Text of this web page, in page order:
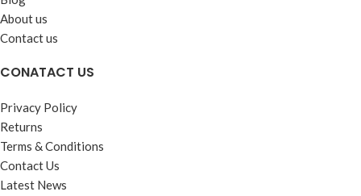
About us
Contact us
CONATACT US
Privacy Policy
Returns
Terms & Conditions
Contact Us
Latest News